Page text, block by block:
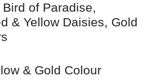
of Paradise,
& Yellow Daisies, Gold
& Gold Colour